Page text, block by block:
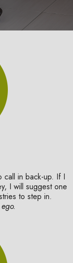
call in back-up. If I
I will suggest one
to step in.